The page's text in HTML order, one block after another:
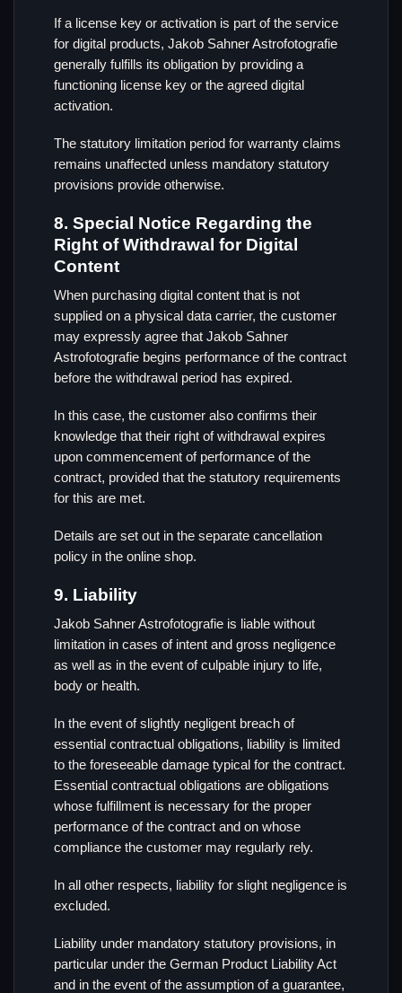
If a license key or activation is part of the service
for digital products, Jakob Sahner Astrofotografie
generally fulfills its obligation by providing a
functioning license key or the agreed digital
activation.
The statutory limitation period for warranty claims
remains unaffected unless mandatory statutory
provisions provide otherwise.
8. Special Notice Regarding the
Right of Withdrawal for Digital
Content
When purchasing digital content that is not
supplied on a physical data carrier, the customer
may expressly agree that Jakob Sahner
Astrofotografie begins performance of the contract
before the withdrawal period has expired.
In this case, the customer also confirms their
knowledge that their right of withdrawal expires
upon commencement of performance of the
contract, provided that the statutory requirements
for this are met.
Details are set out in the separate cancellation
policy in the online shop.
9. Liability
Jakob Sahner Astrofotografie is liable without
limitation in cases of intent and gross negligence
as well as in the event of culpable injury to life,
body or health.
In the event of slightly negligent breach of
essential contractual obligations, liability is limited
to the foreseeable damage typical for the contract.
Essential contractual obligations are obligations
whose fulfillment is necessary for the proper
performance of the contract and on whose
compliance the customer may regularly rely.
In all other respects, liability for slight negligence is
excluded.
Liability under mandatory statutory provisions, in
particular under the German Product Liability Act
and in the event of the assumption of a guarantee,